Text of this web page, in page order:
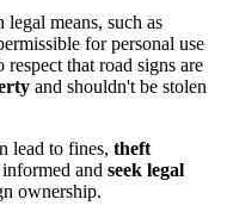
means, such as
for personal use
that road signs are
and shouldn't be stolen
lead to fines, theft
and seek legal
ownership.